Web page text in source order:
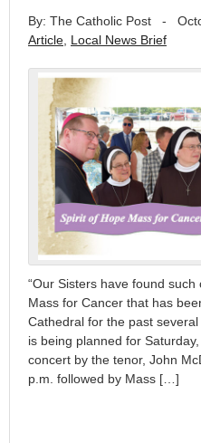
By: The Catholic Post -
Article Local News Brief
“Our Sisters have found
Mass for Cancer that has
Cathedral for the past
is being planned for
concert by the tenor, John
p.m. followed by Mass […]